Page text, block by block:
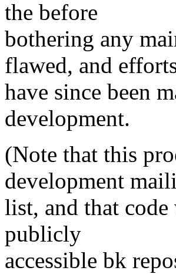
the before
bothering any
flawed, and
have since been
development.
(Note that this
development
list, and that code
publicly
accessible bk